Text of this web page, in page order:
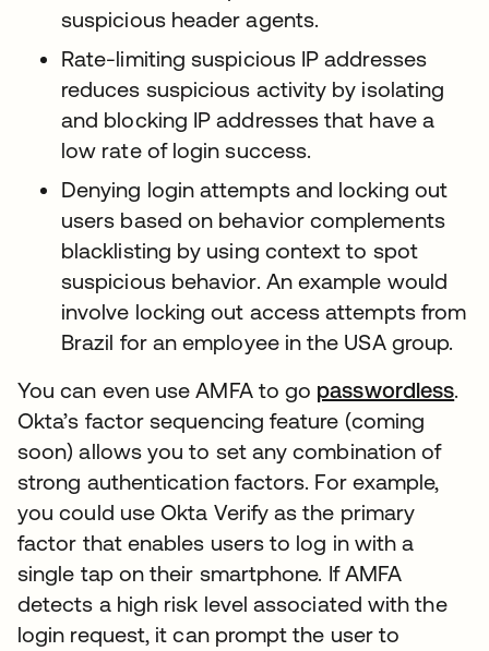
suspicious header agents.
Rate-limiting suspicious IP addresses
reduces suspicious activity by isolating
and blocking IP addresses that have a
low rate of login success.
Denying login attempts and locking out
users based on behavior complements
blacklisting by using context to spot
suspicious behavior. An example would
involve locking out access attempts from
Brazil for an employee in the USA group.
You can even use AMFA to go passwordless.
Okta’s factor sequencing feature (coming
soon) allows you to set any combination of
strong authentication factors. For example,
you could use Okta Verify as the primary
factor that enables users to log in with a
single tap on their smartphone. If AMFA
detects a high risk level associated with the
login request, it can prompt the user to